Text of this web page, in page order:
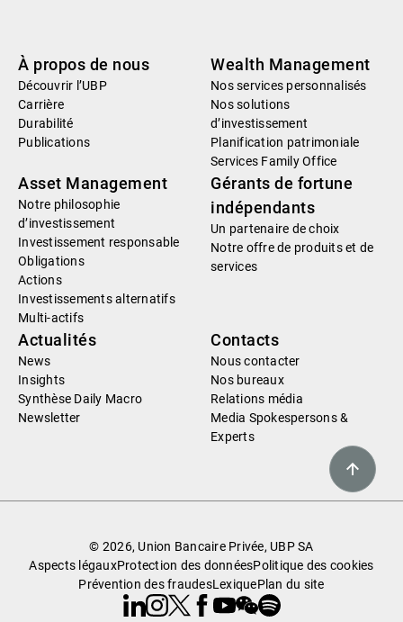
À propos de nous
Découvrir l’UBP
Carrière
Durabilité
Publications
Wealth Management
Nos services personnalisés
Nos solutions
d’investissement
Planification patrimoniale
Services Family Office
Asset Management
Notre philosophie
d’investissement
Investissement responsable
Obligations
Actions
Investissements alternatifs
Multi-actifs
Gérants de fortune
indépendants
Un partenaire de choix
Notre offre de produits et de
services
Actualités
News
Insights
Synthèse Daily Macro
Newsletter
Contacts
Nous contacter
Nos bureaux
Relations média
Media Spokespersons &
Experts
© 2026, Union Bancaire Privée, UBP SA
Aspects légauxProtection des donnéesPolitique des cookies
Prévention des fraudesLexiquePlan du site
Linkedin
Instagram
X Facebook
Youtube
WeChat
Spotify